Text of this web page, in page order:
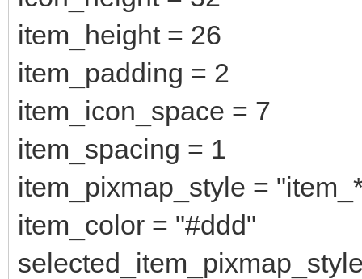
item_height = 26
item_padding = 2
item_icon_space = 7
item_spacing = 1
item_pixmap_style =
item_color = "#ddd"